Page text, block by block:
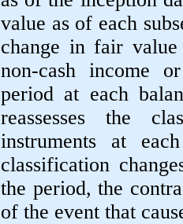
value as of each
change in fair value
non-cash income
period at each
reassesses the
instruments at
classification
the period, the
of the event that